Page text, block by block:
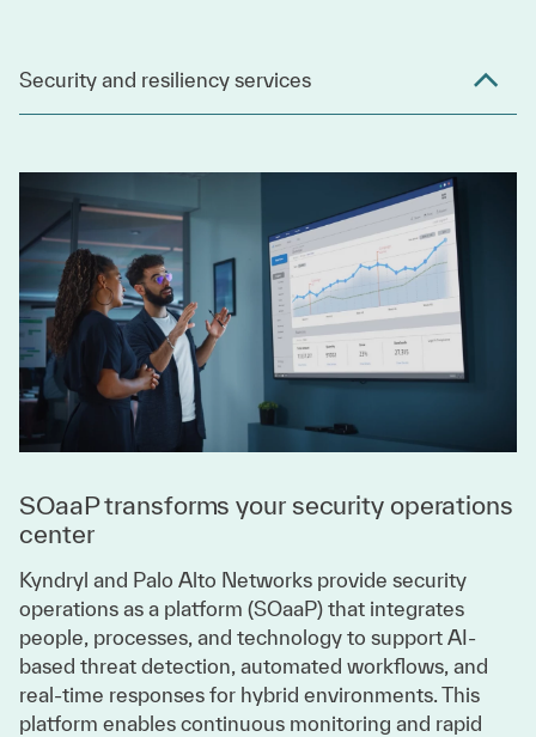
Security and resiliency services
SOaaP transforms your security operations
center
Kyndryl and Palo Alto Networks provide security
operations as a platform (SOaaP) that integrates
people, processes, and technology to support AI-
based threat detection, automated workflows, and
real-time responses for hybrid environments. This
platform enables continuous monitoring and rapid